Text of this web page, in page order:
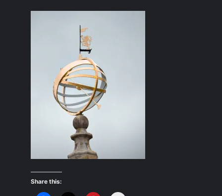
Share this: